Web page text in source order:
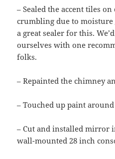
– Sealed the accent tiles
crumbling due to
a great sealer for this.
ourselves with one
folks.
– Repainted the chimney
– Touched up paint
– Cut and installed mirror
wall-mounted 28 inch